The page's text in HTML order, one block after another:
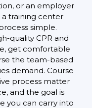
or an employer
a training center
simple.
quality CPR and
get comfortable
the team-based
demand. Course
process matter
and the goal is
you can carry into